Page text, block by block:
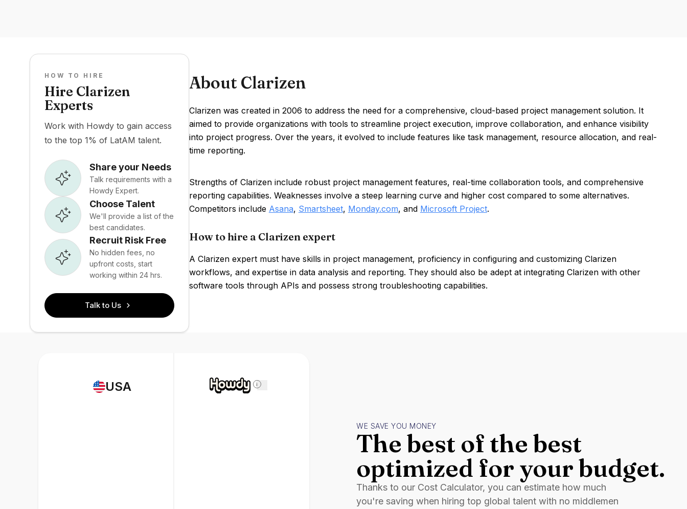
HOW TO HIRE
Hire Clarizen
Experts
Work with Howdy to gain access
to the top 1% of LatAM talent.
Share your Needs
Talk requirements with a
Howdy Expert.
Choose Talent
We'll provide a list of the
best candidates.
Recruit Risk Free
No hidden fees, no
upfront costs, start
working within 24 hrs.
Talk to Us
About Clarizen
Clarizen was created in 2006 to address the need for a comprehensive, cloud-based project management solution. It
aimed to provide organizations with tools to streamline project execution, improve collaboration, and enhance visibility
into project progress. Over the years, it evolved to include features like task management, resource allocation, and real-
time reporting.
Strengths of Clarizen include robust project management features, real-time collaboration tools, and comprehensive
reporting capabilities. Weaknesses involve a steep learning curve and higher cost compared to some alternatives.
Competitors include Asana, Smartsheet, Monday.com, and Microsoft Project.
How to hire a Clarizen expert
A Clarizen expert must have skills in project management, proficiency in configuring and customizing Clarizen
workflows, and expertise in data analysis and reporting. They should also be adept at integrating Clarizen with other
software tools through APIs and possess strong troubleshooting capabilities.
USA i
WE SAVE YOU MONEY
The best of the best
optimized for your budget.
Thanks to our Cost Calculator, you can estimate how much
you're saving when hiring top global talent with no middlemen